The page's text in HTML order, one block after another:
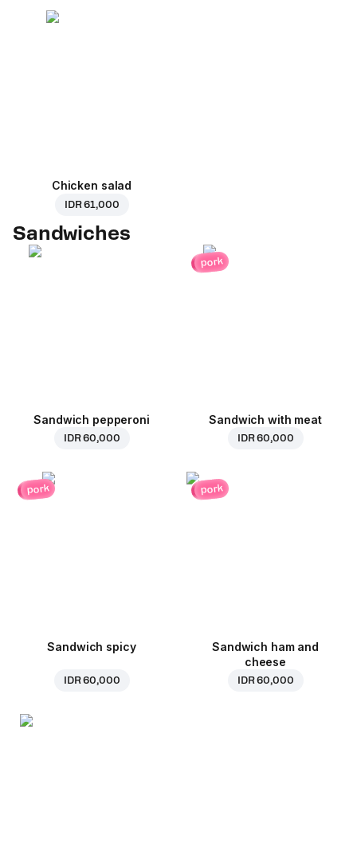
Chicken salad
IDR 61,000
Sandwiches
Sandwich pepperoni
IDR 60,000
pork
Sandwich with meat
IDR 60,000
pork
Sandwich spicy
IDR 60,000
pork
Sandwich ham and
cheese
IDR 60,000